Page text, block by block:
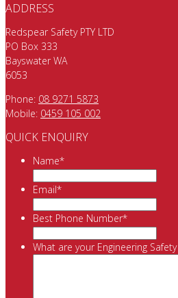
ADDRESS
Redspear Safety PTY LTD
PO Box 333
Bayswater WA
6053
Phone: 08 9271 5873
Mobile: 0459 105 002
QUICK ENQUIRY
Name*
Email*
Best Phone Number*
What are your Engineering